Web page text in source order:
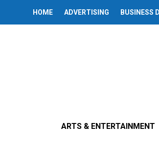
HOME ADVERTISING BUSINESS
ARTS & ENTERTAINMENT